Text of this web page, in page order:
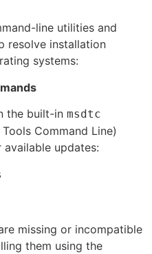
line utilities and
resolve installation
systems:
the built-in msdtc
Command Line)
updates:
missing or incompatible
them using the